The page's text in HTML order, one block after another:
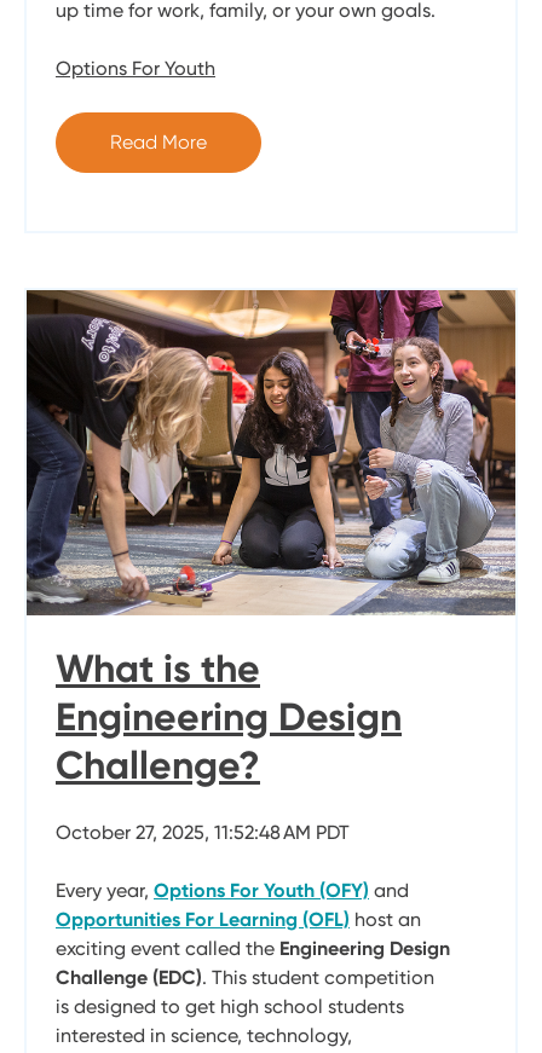
up time for work, family, or your own goals.
Options For Youth
Read More
What is the
Engineering Design
Challenge?
October 27, 2025, 11:52:48 AM PDT
Every year, Options For Youth (OFY) and
Opportunities For Learning (OFL) host an
exciting event called the Engineering Design
Challenge (EDC). This student competition
is designed to get high school students
interested in science, technology,